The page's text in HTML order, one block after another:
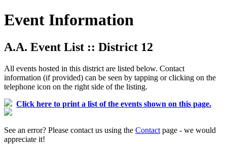
Event Information
A.A. Event List :: District 12
All events hosted in this district are listed below. Contact
information (if provided) can be seen by tapping or clicking on the
telephone icon on the right side of the listing.
Click here to print a list of the events shown on this page.
See an error? Please contact us using the Contact page - we would
appreciate it!